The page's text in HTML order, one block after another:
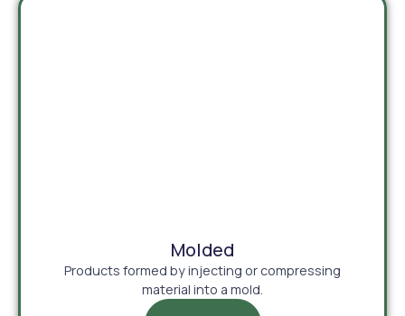
Molded
Products formed by injecting or compressing
material into a mold.